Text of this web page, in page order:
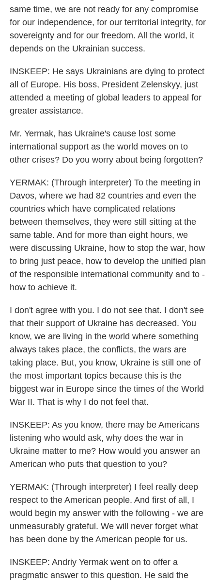
same time, we are not ready for any compromise
for our independence, for our territorial integrity, for
sovereignty and for our freedom. All the world, it
depends on the Ukrainian success.
INSKEEP: He says Ukrainians are dying to protect
all of Europe. His boss, President Zelenskyy, just
attended a meeting of global leaders to appeal for
greater assistance.
Mr. Yermak, has Ukraine's cause lost some
international support as the world moves on to
other crises? Do you worry about being forgotten?
YERMAK: (Through interpreter) To the meeting in
Davos, where we had 82 countries and even the
countries which have complicated relations
between themselves, they were still sitting at the
same table. And for more than eight hours, we
were discussing Ukraine, how to stop the war, how
to bring just peace, how to develop the unified plan
of the responsible international community and to -
how to achieve it.
I don't agree with you. I do not see that. I don't see
that their support of Ukraine has decreased. You
know, we are living in the world where something
always takes place, the conflicts, the wars are
taking place. But, you know, Ukraine is still one of
the most important topics because this is the
biggest war in Europe since the times of the World
War II. That is why I do not feel that.
INSKEEP: As you know, there may be Americans
listening who would ask, why does the war in
Ukraine matter to me? How would you answer an
American who puts that question to you?
YERMAK: (Through interpreter) I feel really deep
respect to the American people. And first of all, I
would begin my answer with the following - we are
unmeasurably grateful. We will never forget what
has been done by the American people for us.
INSKEEP: Andriy Yermak went on to offer a
pragmatic answer to this question. He said the